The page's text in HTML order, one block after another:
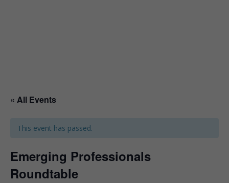
« All Events
This event has passed.
Emerging Professionals
Roundtable